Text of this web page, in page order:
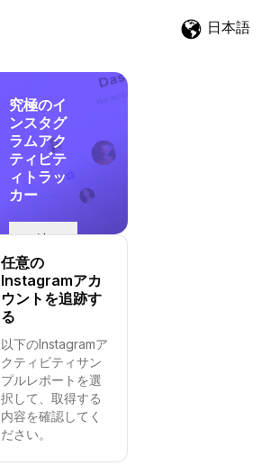
日本語
究極のイ
ンスタグ
ラムアク
ティビテ
ィトラッ
カー
追
跡
を
開
始
る
任意の
Instagramアカ
ウントを追跡す
る
以下のInstagramア
クティビティサン
プルレポートを選
択して、取得する
内容を確認してく
ださい。